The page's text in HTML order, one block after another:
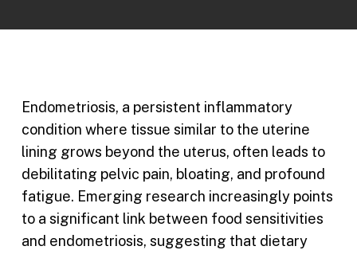
Endometriosis, a persistent inflammatory
condition where tissue similar to the uterine
lining grows beyond the uterus, often leads to
debilitating pelvic pain, bloating, and profound
fatigue. Emerging research increasingly points
to a significant link between food sensitivities
and endometriosis, suggesting that dietary